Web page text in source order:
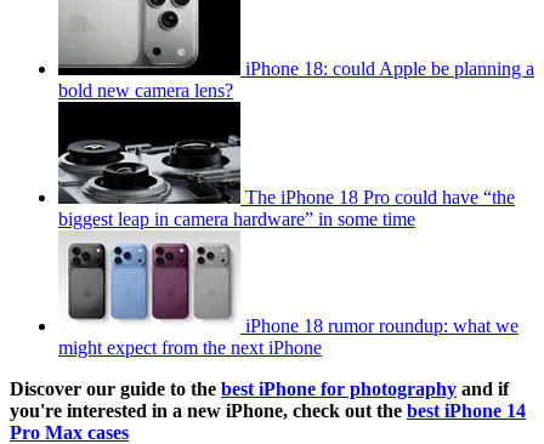
iPhone 18: could Apple be planning a
bold new camera lens?
The iPhone 18 Pro could have “the
biggest leap in camera hardware” in some time
iPhone 18 rumor roundup: what we
might expect from the next iPhone
Discover our guide to the best iPhone for photography and if
you're interested in a new iPhone, check out the best iPhone 14
Pro Max cases